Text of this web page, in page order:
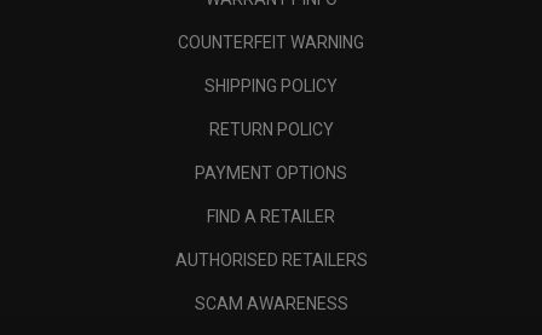
COUNTERFEIT WARNING
SHIPPING POLICY
RETURN POLICY
PAYMENT OPTIONS
FIND A RETAILER
AUTHORISED RETAILERS
SCAM AWARENESS